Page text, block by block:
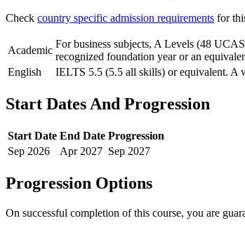
Check country specific admission requirements for
Academic
For business subjects, A Levels (48
recognized foundation year or an
English
IELTS 5.5 (5.5 all skills) or equivalent. A
Start Dates And Progression
Start Date End Date Progression
Sep 2026 Apr 2027 Sep 2027
Progression Options
On successful completion of this course, you are